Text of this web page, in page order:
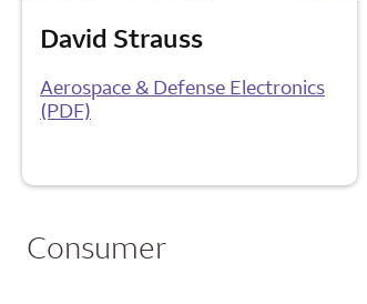
David Strauss
Aerospace & Defense Electronics
(PDF)
Consumer